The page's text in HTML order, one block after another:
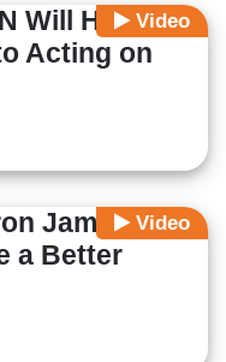
Video
Will Help
Acting on
Video
James'
a Better